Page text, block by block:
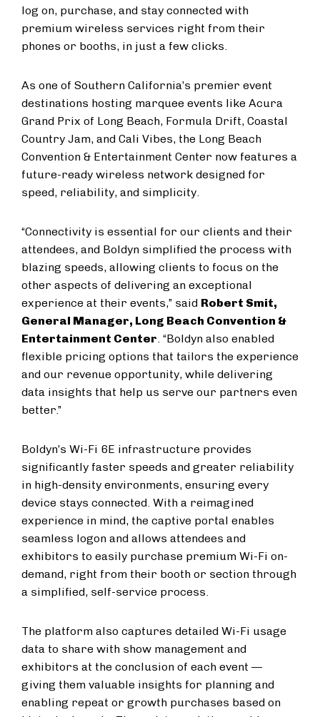
log on, purchase, and stay connected with
premium wireless services right from their
phones or booths, in just a few clicks.
As one of Southern California’s premier event
destinations hosting marquee events like Acura
Grand Prix of Long Beach, Formula Drift, Coastal
Country Jam, and Cali Vibes, the Long Beach
Convention & Entertainment Center now features a
future-ready wireless network designed for
speed, reliability, and simplicity.
“Connectivity is essential for our clients and their
attendees, and Boldyn simplified the process with
blazing speeds, allowing clients to focus on the
other aspects of delivering an exceptional
experience at their events,” said Robert Smit,
General Manager, Long Beach Convention &
Entertainment Center. “Boldyn also enabled
flexible pricing options that tailors the experience
and our revenue opportunity, while delivering
data insights that help us serve our partners even
better.”
Boldyn’s Wi-Fi 6E infrastructure provides
significantly faster speeds and greater reliability
in high-density environments, ensuring every
device stays connected. With a reimagined
experience in mind, the captive portal enables
seamless logon and allows attendees and
exhibitors to easily purchase premium Wi-Fi on-
demand, right from their booth or section through
a simplified, self-service process.
The platform also captures detailed Wi-Fi usage
data to share with show management and
exhibitors at the conclusion of each event —
giving them valuable insights for planning and
enabling repeat or growth purchases based on